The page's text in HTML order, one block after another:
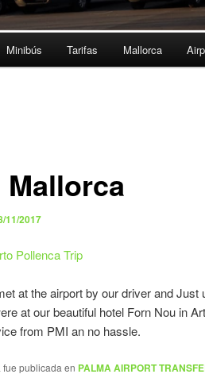
Minibús Tarifas Mallorca
Mallorca
11/2017
Pollenca Trip
at the airport by our driver and
at our beautiful hotel Forn Nou in
from PMI an no hassle.
fue publicada en PALMA AIRPORT